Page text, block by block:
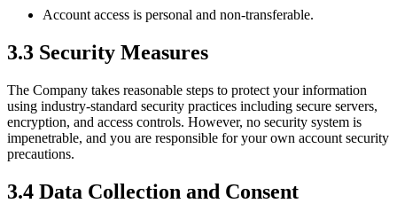
Account access is personal and non-transferable.
3.3 Security Measures
The Company takes reasonable steps to protect your information
using industry-standard security practices including secure servers,
encryption, and access controls. However, no security system is
impenetrable, and you are responsible for your own account security
precautions.
3.4 Data Collection and Consent